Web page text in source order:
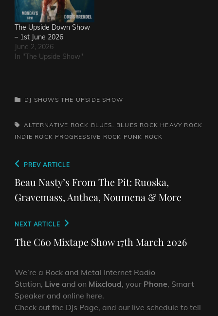
The Upside Down Show
– 1st June 2026
June 2, 2026
In "The Upside Show"
CATEGORIES
DJ SHOWS THE UPSIDE SHOW
TAGS,ALTERNATIVE ROCK BLUES. BLUES ROCK HEAVY ROCK
INDIE ROCK PROGRESSIVE ROCK PUNK ROCK
Post
navigation
Previous
Post
PREV ARTICLE
Beau Nasty’s From The Pit: Ruoska,
Gravemass, Anthea, Noumena & More
Next
Post
NEXT ARTICLE
The C60 Mixtape Show 17th March 2026
We’re a Rock and Metal Internet Radio
Station, Live and on Mixcloud, your Phone, Smart
Speaker and online here.
Check out the DJs Page, and our live schedule to tell